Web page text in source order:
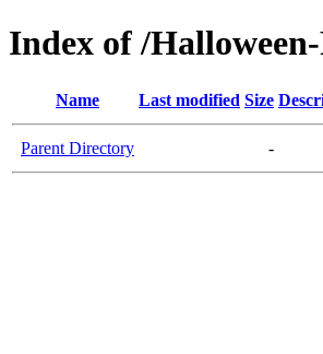
Index of /
Name Last modified Size
Parent Directory -